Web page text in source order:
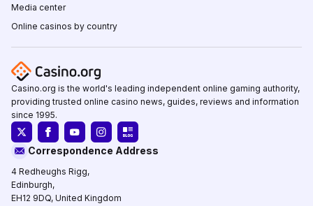
Media center
Online casinos by country
Casino.org is the world's leading independent online gaming authority,
providing trusted online casino news, guides, reviews and information
since 1995.
Correspondence Address
4 Redheughs Rigg,
Edinburgh,
EH12 9DQ, United Kingdom